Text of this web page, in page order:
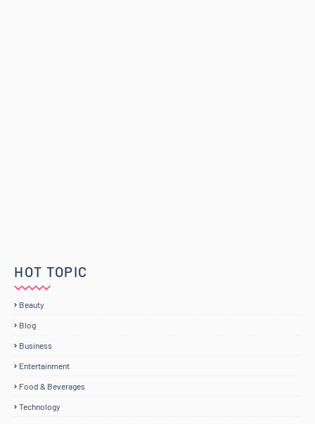
HOT TOPIC
Beauty
Blog
Business
Entertainment
Food & Beverages
Technology